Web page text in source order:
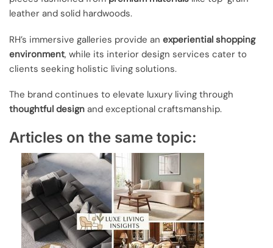
leather and solid hardwoods.
RH’s immersive galleries provide an experiential shopping
environment, while its interior design services cater to
clients seeking holistic living solutions.
The brand continues to elevate luxury living through
thoughtful design and exceptional craftsmanship.
Articles on the same topic: